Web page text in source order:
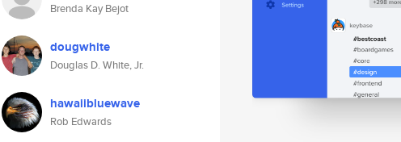
Brenda Kay Bejot
dougwhite
Douglas D. White, Jr.
hawaiibluewave
Rob Edwards